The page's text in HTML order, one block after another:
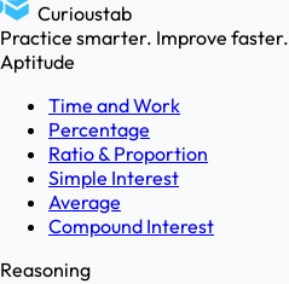
Curioustab
Practice smarter. Improve faster.
Aptitude
Time and Work
Percentage
Ratio & Proportion
Simple Interest
Average
Compound Interest
Reasoning